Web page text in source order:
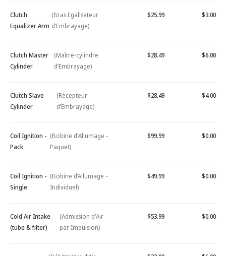
Clutch
Equalizer Arm
(Bras Egalisateur
d’Embrayage)
$25.99 $3.00
Clutch Master
Cylinder
(Maître-cylindre
d’Embrayage)
$28.49 $6.00
Clutch Slave
Cylinder
(Récepteur
d’Embrayage)
$28.49 $4.00
Coil Ignition -
Pack
(Bobine d'Allumage -
Paquet)
$99.99 $0.00
Coil Ignition -
Single
(Bobine d’Allumage -
Individuel)
$49.99 $0.00
Cold Air Intake
(tube & filter)
(Admission d'Air
par Impulsion)
$53.99 $0.00